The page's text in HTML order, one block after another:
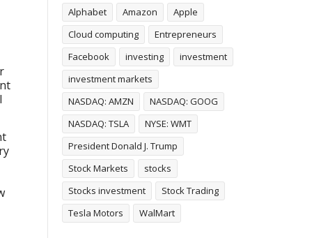
Alphabet Amazon
Apple
Cloud computing
Entrepreneurs
Facebook
investing
investment
investment markets
NASDAQ: AMZN
NASDAQ: GOOG
NASDAQ: TSLA
NYSE: WMT
President Donald J. Trump
Stock Markets
stocks
Stocks investment
Stock Trading
Tesla Motors
WalMart